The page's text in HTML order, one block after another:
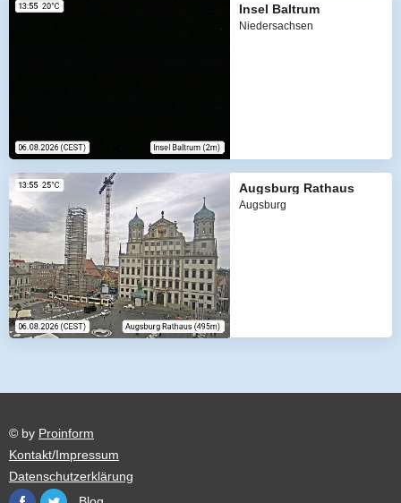
Insel Baltrum
Niedersachsen
Augsburg Rathaus
Augsburg
© by Proinform
Kontakt/Impressum
Datenschutzerklärung